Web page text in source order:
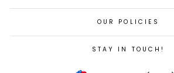
OUR POLICIES
STAY IN TOUCH!